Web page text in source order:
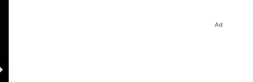
Ad